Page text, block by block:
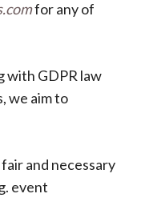
for any of
with GDPR law
we aim to
and necessary
event